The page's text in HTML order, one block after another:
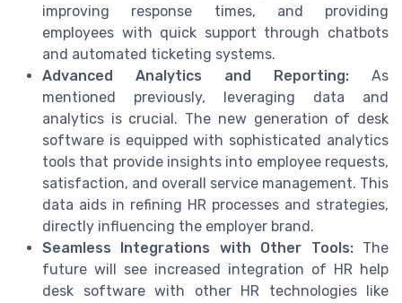
improving response times, and providing
employees with quick support through chatbots
and automated ticketing systems.
Advanced Analytics and Reporting: As
mentioned previously, leveraging data and
analytics is crucial. The new generation of desk
software is equipped with sophisticated analytics
tools that provide insights into employee requests,
satisfaction, and overall service management. This
data aids in refining HR processes and strategies,
directly influencing the employer brand.
Seamless Integrations with Other Tools:The
future will see increased integration of HR help
desk software with other HR technologies like